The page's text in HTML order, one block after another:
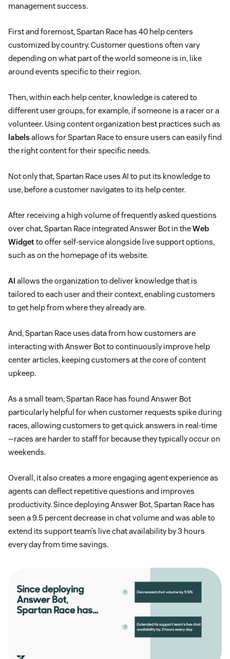
management success.
First and foremost, Spartan Race has 40 help centers
customized by country. Customer questions often vary
depending on what part of the world someone is in, like
around events specific to their region.
Then, within each help center, knowledge is catered to
different user groups, for example, if someone is a racer or a
volunteer. Using content organization best practices such as
labelsallows for Spartan Race to ensure users can easily find
the right content for their specific needs.
Not only that, Spartan Race uses AI to put its knowledge to
use, before a customer navigates to its help center.
After receiving a high volume of frequently asked questions
over chat, Spartan Race integrated Answer Bot in theWeb
Widgetto offer self-service alongside live support options,
such as on the homepage of its website.
AI allows the organization to deliver knowledge that is
tailored to each user and their context, enabling customers
to get help from where they already are.
And, Spartan Race uses data from how customers are
interacting with Answer Bot to continuously improve help
center articles, keeping customers at the core of content
upkeep.
As a small team, Spartan Race has found Answer Bot
particularly helpful for when customer requests spike during
races, allowing customers to get quick answers in real-time
—races are harder to staff for because they typically occur on
weekends.
Overall, it also creates a more engaging agent experience as
agents can deflect repetitive questions and improves
productivity. Since deploying Answer Bot, Spartan Race has
seen a 9.5 percent decrease in chat volume and was able to
extend its support team’s live chat availability by 3 hours
every day from time savings.